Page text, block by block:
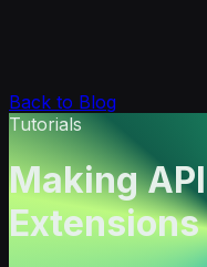
Back to Blog
Tutorials
Making
Extensions